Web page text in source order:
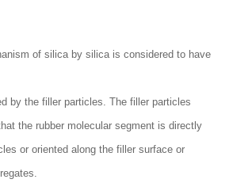
of silica by silica is considered to have
by the filler particles. The filler particles
the rubber molecular segment is directly
or oriented along the filler surface or